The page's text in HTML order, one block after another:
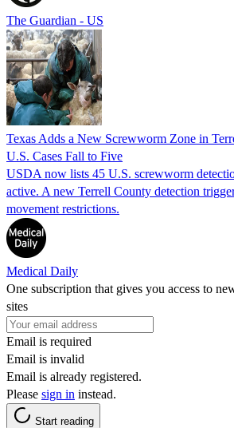
The Guardian - US
Texas Adds a New Screwworm Zone in
U.S. Cases Fall to Five
USDA now lists 45 U.S. screwworm
active. A new Terrell County detection
movement restrictions.
Medical Daily
One subscription that gives you access to
sites
Email is required
Email is invalid
Email is already registered.
Please sign in instead.
Start reading